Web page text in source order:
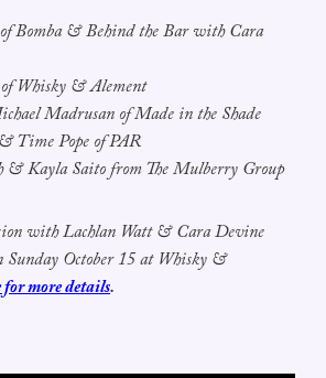
Bomba & Behind the Bar with Cara
Whisky & Alement
Madrusan of Made in the Shade
Time Pope of PAR
& Kayla Saito from The Mulberry Group
with Lachlan Watt & Cara Devine
October 15 at Whisky &
more details.